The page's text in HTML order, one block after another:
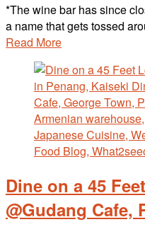
*The wine bar has since
a name that gets tossed
Read More
Dine on a 45
@Gudang Cafe,